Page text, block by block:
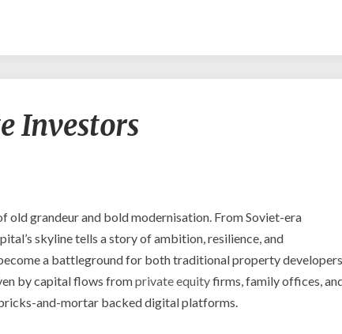
Real
Estate
Investors
old grandeur and bold modernisation. From Soviet-era
skyline tells a story of ambition, resilience, and
a battleground for both traditional property developers
by capital flows fromprivate equityfirms, family offices,
and-mortar backed digital platforms.